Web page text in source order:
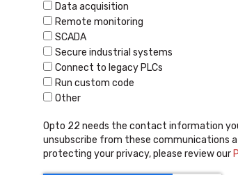
Data acquisition
Remote monitoring
SCADA
Secure industrial systems
Connect to legacy PLCs
Run custom code
Other
Opto 22 needs the contact information
unsubscribe from these communications
protecting your privacy, please review our